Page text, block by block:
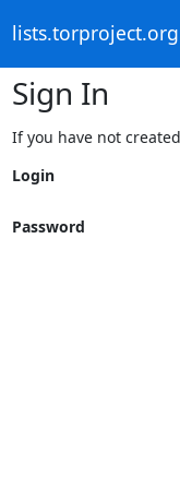
lists.torproject.org
Sign In
If you have not
Login
Password